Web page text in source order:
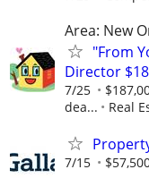
Area: New
"From
Director
7/25
dea...
Real
7/15